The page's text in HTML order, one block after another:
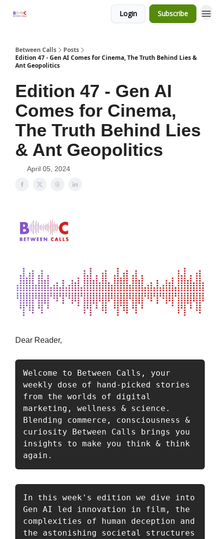
Login Subscribe
Between Calls
Posts
Edition 47 - Gen AI Comes for Cinema, The Truth Behind Lies &
Ant Geopolitics
Edition 47 - Gen AI
Comes for Cinema,
The Truth Behind Lies
& Ant Geopolitics
April 05, 2024
Dear Reader,
Welcome to Between Calls, your
weekly dose of hand-picked stories
from the worlds of digital
marketing, wellness & science.
Blending commerce, consciousness &
curiosity Between Calls brings you
insights to make you think & think
again.
In this week's edition we dive into
Gen AI led innovation in film, the
complexities of human deception and
the astonishing societal structures